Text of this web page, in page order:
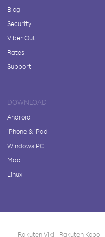
Blog
Security
Viber Out
Rates
Support
DOWNLOAD
Android
iPhone & iPad
Windows PC
Mac
Linux
Rakuten Viki Rakuten Kobo